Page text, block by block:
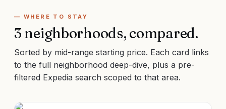
— WHERE TO STAY
3 neighborhoods, compared.
Sorted by mid-range starting price. Each card links
to the full neighborhood deep-dive, plus a pre-
filtered Expedia search scoped to that area.